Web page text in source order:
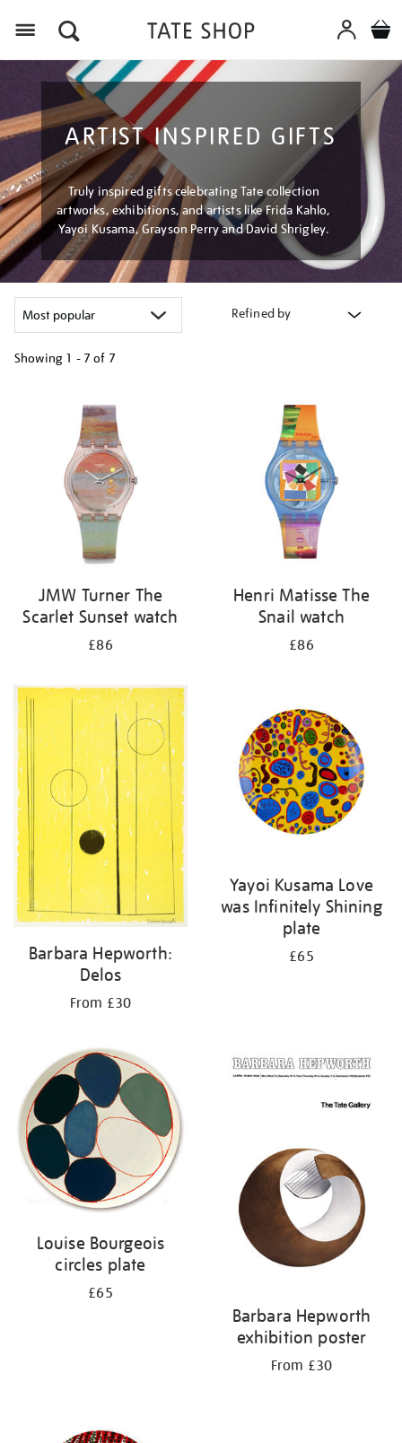
ARTIST INSPIRED GIFTS
Truly inspired gifts celebrating Tate collection
artworks, exhibitions, and artists like Frida Kahlo,
Yayoi Kusama, Grayson Perry and David Shrigley.
Refined by
Showing 1 - 7 of 7
JMW Turner The
Scarlet Sunset watch
£86
Henri Matisse The
Snail watch
£86
Barbara Hepworth:
Delos
From £30
Yayoi Kusama Love
was Infinitely Shining
plate
£65
Louise Bourgeois
circles plate
£65
Barbara Hepworth
exhibition poster
From £30